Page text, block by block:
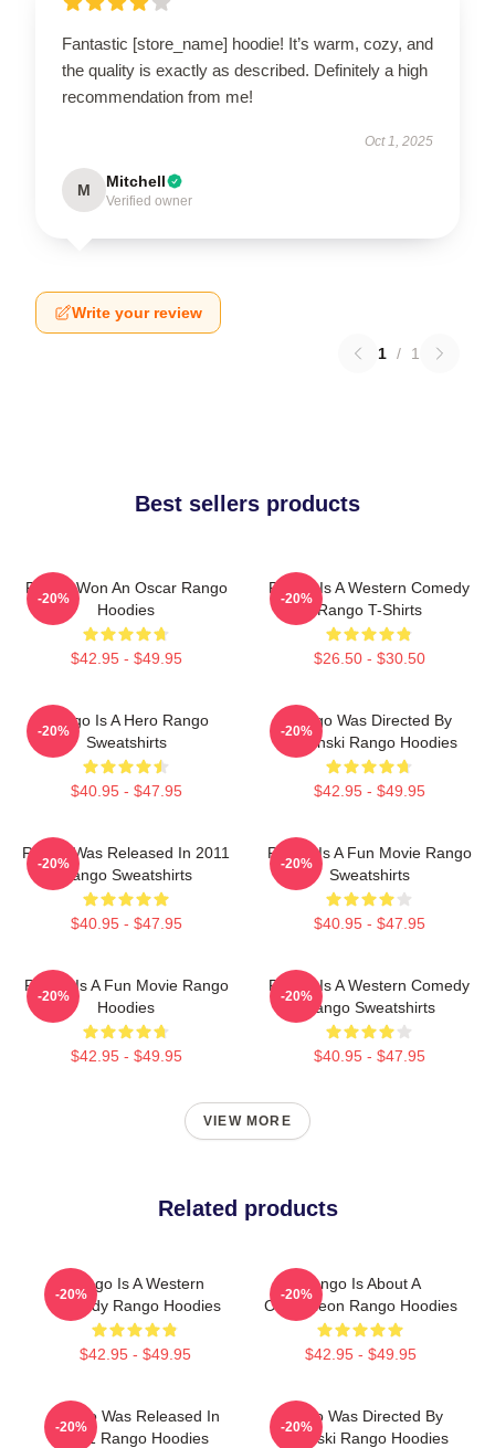
Fantastic [store_name] hoodie! It’s warm, cozy, and
the quality is exactly as described. Definitely a high
recommendation from me!
Oct 1, 2025
M Mitchell
Verified owner
Write your review
1 / 1
Best sellers products
Rango Won An Oscar Rango
Hoodies
$42.95 - $49.95
-20%
Rango Is A Western Comedy
Rango T-Shirts
$26.50 - $30.50
-20%
Rango Is A Hero Rango
Sweatshirts
$40.95 - $47.95
-20%
Rango Was Directed By
Verbinski Rango Hoodies
$42.95 - $49.95
-20%
Rango Was Released In 2011
Rango Sweatshirts
$40.95 - $47.95
-20%
Rango Is A Fun Movie Rango
Sweatshirts
$40.95 - $47.95
-20%
Rango Is A Fun Movie Rango
Hoodies
$42.95 - $49.95
-20%
Rango Is A Western Comedy
Rango Sweatshirts
$40.95 - $47.95
-20%
VIEW MORE
Related products
Rango Is A Western
Comedy Rango Hoodies
$42.95 - $49.95
-20%
Rango Is About A
Chameleon Rango Hoodies
$42.95 - $49.95
-20%
Rango Was Released In
2011 Rango Hoodies
-20%
Rango Was Directed By
Verbinski Rango Hoodies
-20%